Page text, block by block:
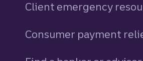
Client emergency
Consumer payment